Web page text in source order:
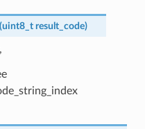
uint8_t result_code)